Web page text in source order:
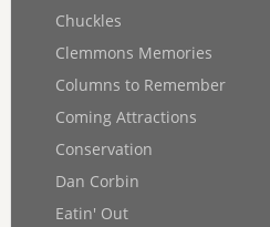
Chuckles
Clemmons Memories
Columns to Remember
Coming Attractions
Conservation
Dan Corbin
Eatin' Out